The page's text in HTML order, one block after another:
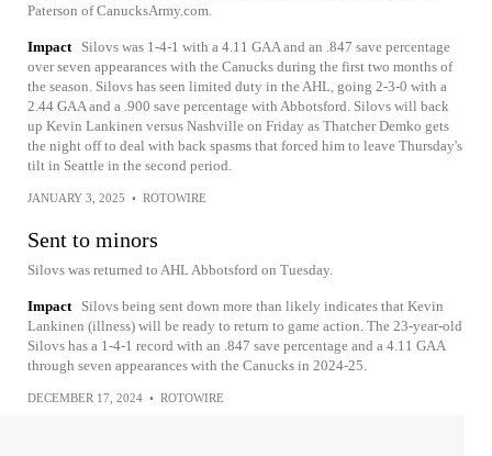
Paterson of CanucksArmy.com.
Impact
Silovs was 1-4-1 with a 4.11 GAA and an .847 save percentage
over seven appearances with the Canucks during the first two months of
the season. Silovs has seen limited duty in the AHL, going 2-3-0 with a
2.44 GAA and a .900 save percentage with Abbotsford. Silovs will back
up Kevin Lankinen versus Nashville on Friday as Thatcher Demko gets
the night off to deal with back spasms that forced him to leave Thursday's
tilt in Seattle in the second period.
JANUARY 3, 2025 • ROTOWIRE
Sent to minors
Silovs was returned to AHL Abbotsford on Tuesday.
Impact
Silovs being sent down more than likely indicates that Kevin
Lankinen (illness) will be ready to return to game action. The 23-year-old
Silovs has a 1-4-1 record with an .847 save percentage and a 4.11 GAA
through seven appearances with the Canucks in 2024-25.
DECEMBER 17, 2024 • ROTOWIRE